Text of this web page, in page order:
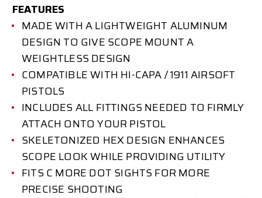
FEATURES
MADE WITH A LIGHTWEIGHT ALUMINUM
DESIGN TO GIVE SCOPE MOUNT A
WEIGHTLESS DESIGN
COMPATIBLE WITH HI-CAPA / 1911 AIRSOFT
PISTOLS
INCLUDES ALL FITTINGS NEEDED TO FIRMLY
ATTACH ONTO YOUR PISTOL
SKELETONIZED HEX DESIGN ENHANCES
SCOPE LOOK WHILE PROVIDING UTILITY
FITS C MORE DOT SIGHTS FOR MORE
PRECISE SHOOTING